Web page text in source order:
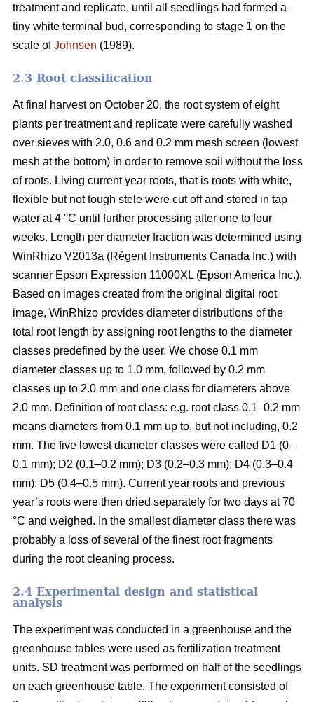
treatment and replicate, until all seedlings had formed a
tiny white terminal bud, corresponding to stage 1 on the
scale ofJohnsen (1989).
2.3 Root classification
At final harvest on October 20, the root system of eight
plants per treatment and replicate were carefully washed
over sieves with 2.0, 0.6 and 0.2 mm mesh screen (lowest
mesh at the bottom) in order to remove soil without the loss
of roots. Living current year roots, that is roots with white,
flexible but not tough stele were cut off and stored in tap
water at 4 °C until further processing after one to four
weeks. Length per diameter fraction was determined using
WinRhizo V2013a (Régent Instruments Canada Inc.) with
scanner Epson Expression 11000XL (Epson America Inc.).
Based on images created from the original digital root
image, WinRhizo provides diameter distributions of the
total root length by assigning root lengths to the diameter
classes predefined by the user. We chose 0.1 mm
diameter classes up to 1.0 mm, followed by 0.2 mm
classes up to 2.0 mm and one class for diameters above
2.0 mm. Definition of root class: e.g. root class 0.1–0.2 mm
means diameters from 0.1 mm up to, but not including, 0.2
mm. The five lowest diameter classes were called D1 (0–
0.1 mm); D2 (0.1–0.2 mm); D3 (0.2–0.3 mm); D4 (0.3–0.4
mm); D5 (0.4–0.5 mm). Current year roots and previous
year’s roots were then dried separately for two days at 70
°C and weighed. In the smallest diameter class there was
probably a loss of several of the finest root fragments
during the root cleaning process.
2.4 Experimental design and statistical
analysis
The experiment was conducted in a greenhouse and the
greenhouse tables were used as fertilization treatment
units. SD treatment was performed on half of the seedlings
on each greenhouse table. The experiment consisted of